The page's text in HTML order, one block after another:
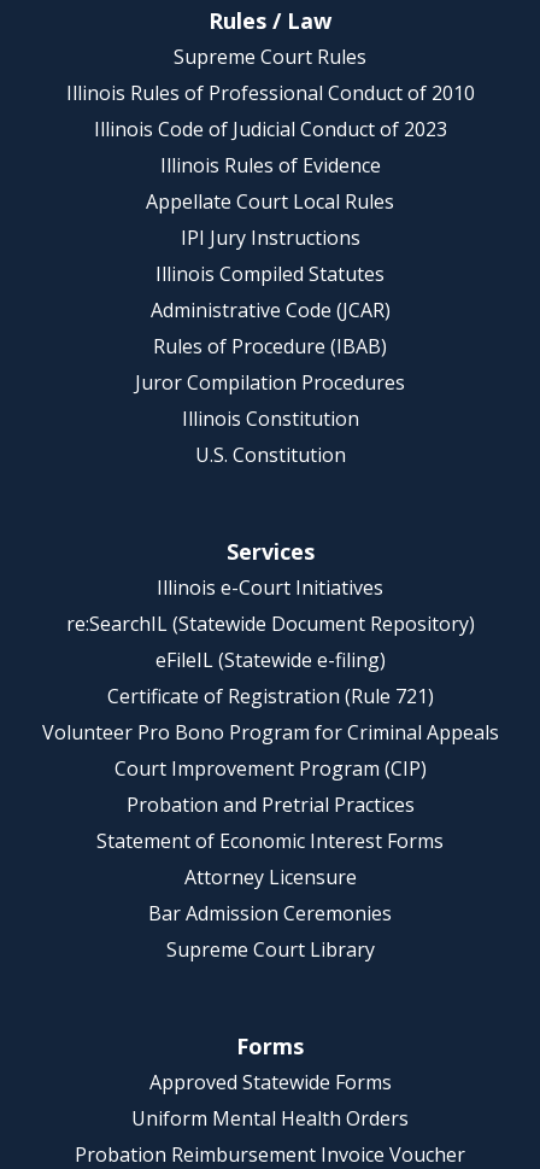
Rules / Law
Supreme Court Rules
Illinois Rules of Professional Conduct of 2010
Illinois Code of Judicial Conduct of 2023
Illinois Rules of Evidence
Appellate Court Local Rules
IPI Jury Instructions
Illinois Compiled Statutes
Administrative Code (JCAR)
Rules of Procedure (IBAB)
Juror Compilation Procedures
Illinois Constitution
U.S. Constitution
Services
Illinois e-Court Initiatives
re:SearchIL (Statewide Document Repository)
eFileIL (Statewide e-filing)
Certificate of Registration (Rule 721)
Volunteer Pro Bono Program for Criminal Appeals
Court Improvement Program (CIP)
Probation and Pretrial Practices
Statement of Economic Interest Forms
Attorney Licensure
Bar Admission Ceremonies
Supreme Court Library
Forms
Approved Statewide Forms
Uniform Mental Health Orders
Probation Reimbursement Invoice Voucher